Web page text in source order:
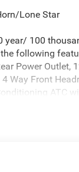
Lone Star
year/ 100
following
Power Outlet,
Way Front
ATC
Color Fender